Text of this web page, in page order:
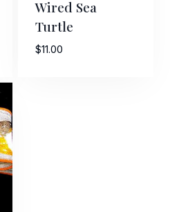
Wired Sea
Turtle
$11.00